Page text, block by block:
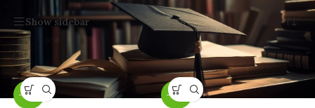
Show sidebar
-29% -50%